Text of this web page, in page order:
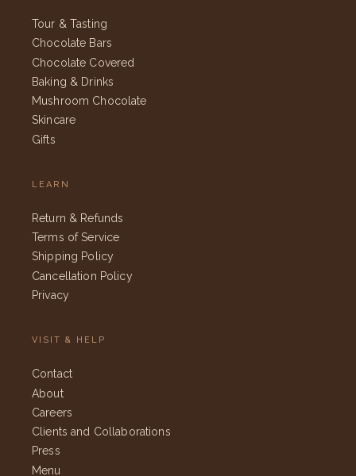
Tour & Tasting
Chocolate Bars
Chocolate Covered
Baking & Drinks
Mushroom Chocolate
Skincare
Gifts
LEARN
Return & Refunds
Terms of Service
Shipping Policy
Cancellation Policy
Privacy
VISIT & HELP
Contact
About
Careers
Clients and Collaborations
Press
Menu